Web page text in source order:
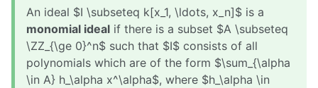
An ideal $I \subseteq k[x_1, \ldots, x_n]$ is a
monomial ideal if there is a subset $A \subseteq
\ZZ_{\ge 0}^n$ such that $I$ consists of all
polynomials which are of the form $\sum_{\alpha
\in A} h_\alpha x^\alpha$, where $h_\alpha \in